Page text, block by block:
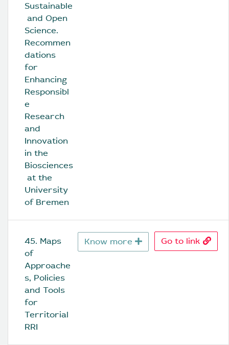
Sustainable
and Open
Science.
Recommen
dations
for
Enhancing
Responsibl
e
Research
and
Innovation
in the
Biosciences
at the
University
of Bremen
45. Maps
of
Approache
s, Policies
and Tools
for
Territorial
RRI
Know more Go to link